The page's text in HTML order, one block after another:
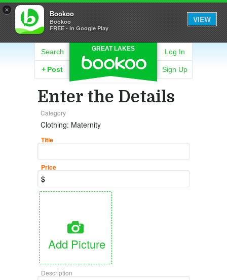
× Bookoo
Bookoo
FREE - In Google Play
VIEW
GREAT LAKES
Search
+ Post
Log In
Sign Up
Enter the Details
Category
Clothing: Maternity
Title
Price
Add Picture
Description